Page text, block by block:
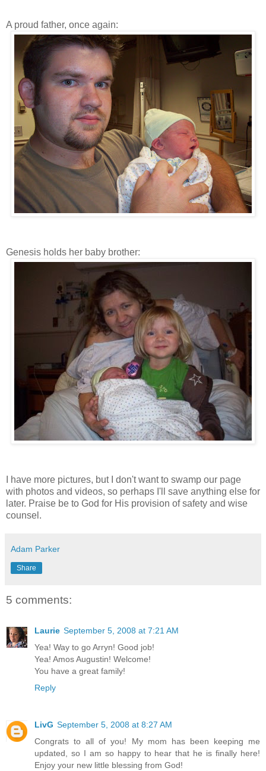
A proud father, once again:
Genesis holds her baby brother:
I have more pictures, but I don't want to swamp our page
with photos and videos, so perhaps I'll save anything else for
later. Praise be to God for His provision of safety and wise
counsel.
Adam Parker
Share
5 comments:
Laurie September 5, 2008 at 7:21 AM
Yea! Way to go Arryn! Good job!
Yea! Amos Augustin! Welcome!
You have a great family!
Reply
LivG September 5, 2008 at 8:27 AM
Congrats to all of you! My mom has been keeping me
updated, so I am so happy to hear that he is finally here!
Enjoy your new little blessing from God!